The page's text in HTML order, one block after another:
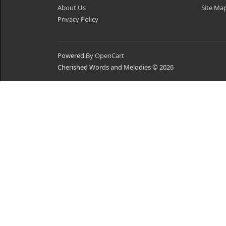
About Us
Privacy Policy
Site
Powered ByOpenCart
Cherished Words and Melodies © 2026